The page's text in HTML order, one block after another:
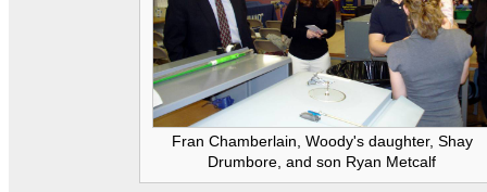
Fran Chamberlain, Woody's daughter, Shay
Drumbore, and son Ryan Metcalf